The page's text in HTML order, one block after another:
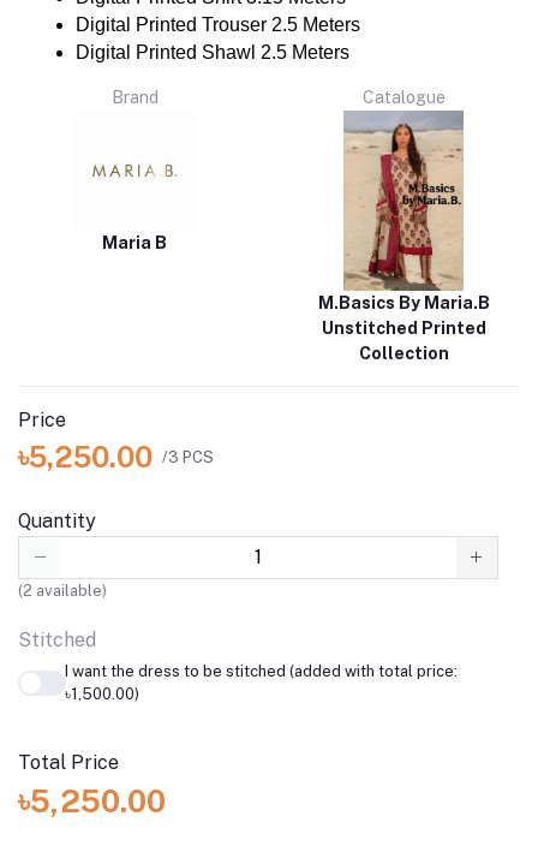
Digital Printed Trouser 2.5 Meters
Digital Printed Shawl 2.5 Meters
Brand
Maria B
Catalogue
M.Basics By Maria.B
Unstitched Printed
Collection
Price
৳5,250.00 /3 PCS
Quantity
(2 available)
Stitched
I want the dress to be stitched (added with total price:
৳1,500.00)
Total Price
৳5,250.00